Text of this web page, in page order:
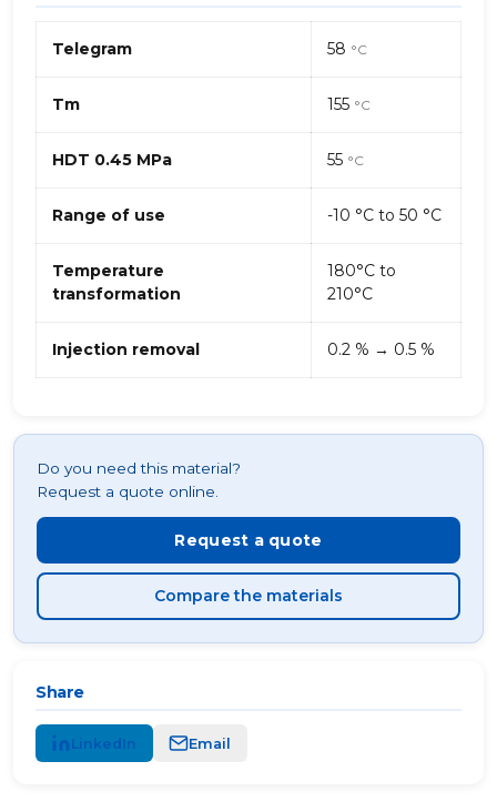
Telegram 58 °C
Tm 155 °C
HDT 0.45 MPa 55 °C
Range of use -10 °C to 50 °C
Temperature
transformation
180°C to
210°C
Injection removal 0.2 % → 0.5 %
Do you need this material?
Request a quote online.
Request a quote
Compare the materials
Share
LinkedIn Email